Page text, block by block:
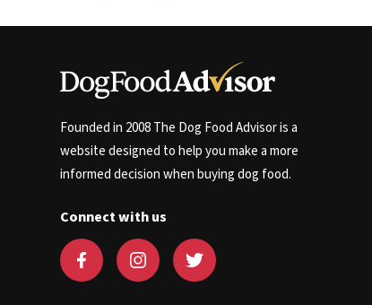
Founded in 2008 The Dog Food Advisor is a
website designed to help you make a more
informed decision when buying dog food.
Connect with us